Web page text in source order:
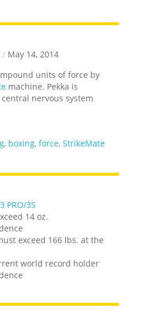
/ May 14, 2014
units of force by
machine. Pekka is
nervous system
, boxing,force,StrikeMate
PRO/3S
14 oz.
exceed 166 lbs. at the
world record holder